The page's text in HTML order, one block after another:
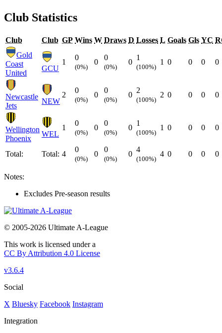
Club Statistics
Club Club GP Wins W Draws D Losses L Goals Gls YC
Gold
Coast
United
GCU
1
0
(0%)
0
0
(0%)
0
1
(100%)
1 0 0 0 0
Newcastle
Jets
NEW
2
0
(0%)
0
0
(0%)
0
2
(100%)
2 0 0 0 0
Wellington
Phoenix
WEL
1
0
(0%)
0
0
(0%)
0
1
(100%)
1 0 0 0 0
Total: Total: 4
0
(0%)
0
0
(0%)
0
4
(100%)
4 0 0 0 0
Notes:
Excludes Pre-season results
© 2005-2026 Ultimate A-League
This work is licensed under a
CC By Attribution 4.0 License
v3.6.4
Social
X Bluesky Facebook Instagram
Integration